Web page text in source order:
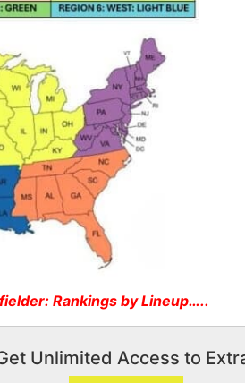
Rankings by Lineup…..
Unlimited Access to